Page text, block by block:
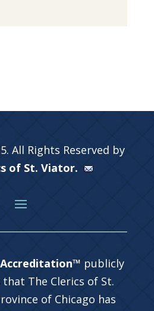
All Rights Reserved by
of St. Viator.
publicly
The Clerics of St.
of Chicago has